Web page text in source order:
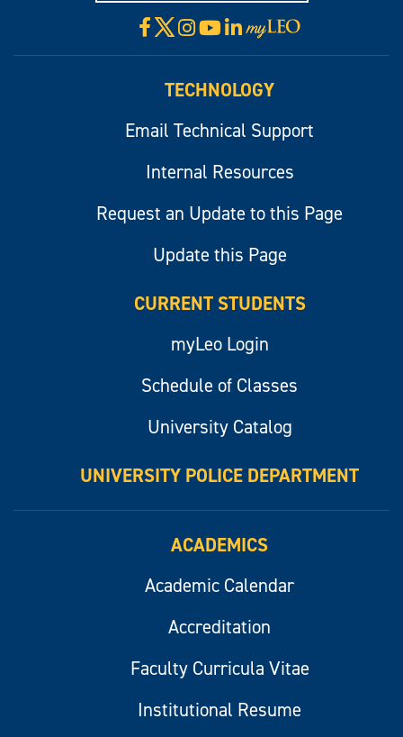
Facebook
X Instagram
YouTube
LinkedIn
Visit
myLeo
TECHNOLOGY
Email Technical Support
Internal Resources
Request an Update to this Page
Update this Page
CURRENT STUDENTS
myLeo Login
Schedule of Classes
University Catalog
UNIVERSITY POLICE DEPARTMENT
ACADEMICS
Academic Calendar
Accreditation
Faculty Curricula Vitae
Institutional Resume